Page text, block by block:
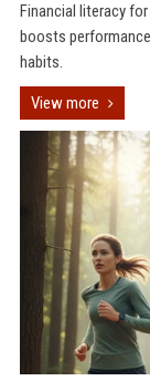
Financial literacy
boosts
habits.
View more